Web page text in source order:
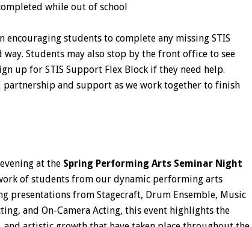
while out of school
students to complete any missing STIS
Students may also stop by the front office to see
up for STIS Support Flex Block if they need help.
and support as we work together to finish
at the Spring Performing Arts Seminar Night
of students from our dynamic performing arts
presentations from Stagecraft, Drum Ensemble, Music
and On-Camera Acting, this event highlights the